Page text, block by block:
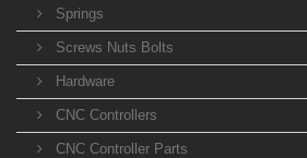
Springs
Screws Nuts Bolts
Hardware
CNC Controllers
CNC Controller Parts